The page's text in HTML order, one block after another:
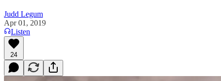
Judd Legum
Apr 01, 2019
Listen
24